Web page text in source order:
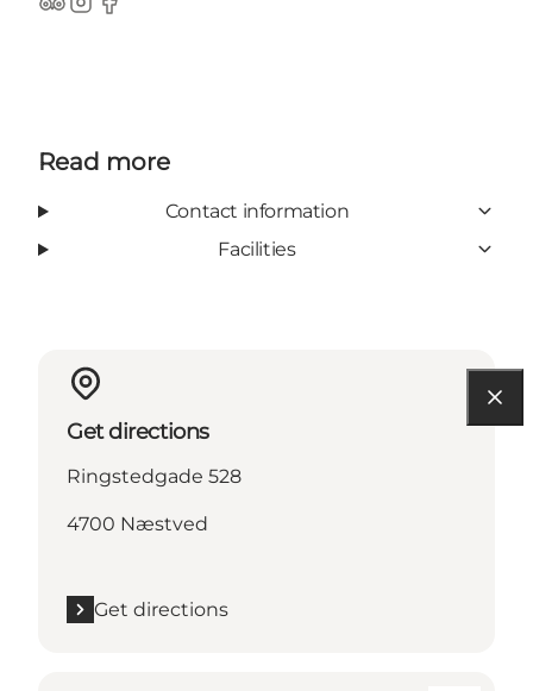
TripAdvisor
Instagram
Facebook
Read more
Contact information
Facilities
Get directions
Ringstedgade 528
4700 Næstved
Get directions